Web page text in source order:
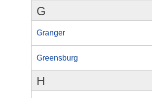
G
Granger
Greensburg
H